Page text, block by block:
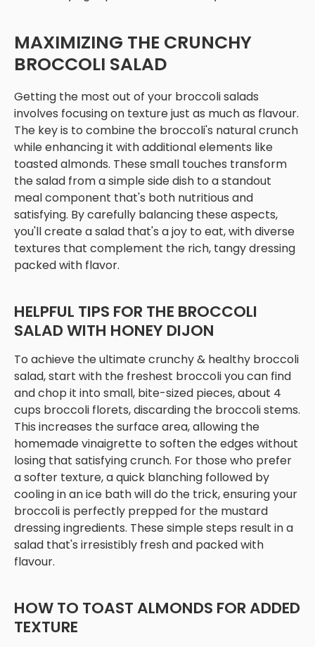
MAXIMIZING THE CRUNCHY
BROCCOLI SALAD
Getting the most out of your broccoli salads
involves focusing on texture just as much as flavour.
The key is to combine the broccoli's natural crunch
while enhancing it with additional elements like
toasted almonds. These small touches transform
the salad from a simple side dish to a standout
meal component that's both nutritious and
satisfying. By carefully balancing these aspects,
you'll create a salad that's a joy to eat, with diverse
textures that complement the rich, tangy dressing
packed with flavor.
HELPFUL TIPS FOR THE BROCCOLI
SALAD WITH HONEY DIJON
To achieve the ultimate crunchy & healthy broccoli
salad, start with the freshest broccoli you can find
and chop it into small, bite-sized pieces, about 4
cups broccoli florets, discarding the broccoli stems.
This increases the surface area, allowing the
homemade vinaigrette to soften the edges without
losing that satisfying crunch. For those who prefer
a softer texture, a quick blanching followed by
cooling in an ice bath will do the trick, ensuring your
broccoli is perfectly prepped for the mustard
dressing ingredients. These simple steps result in a
salad that's irresistibly fresh and packed with
flavour.
HOW TO TOAST ALMONDS FOR ADDED
TEXTURE